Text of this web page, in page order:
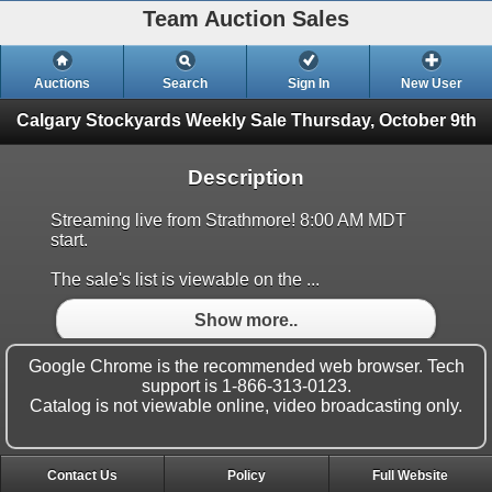
Team Auction Sales
Auctions Search Sign In New User
Calgary Stockyards Weekly Sale Thursday, October 9th
Description
Streaming live from Strathmore! 8:00 AM MDT
start.
The sale's list is viewable on the ...
Show more..
Google Chrome is the recommended web browser. Tech
support is 1-866-313-0123.
Catalog is not viewable online, video broadcasting only.
Contact Us Policy Full Website